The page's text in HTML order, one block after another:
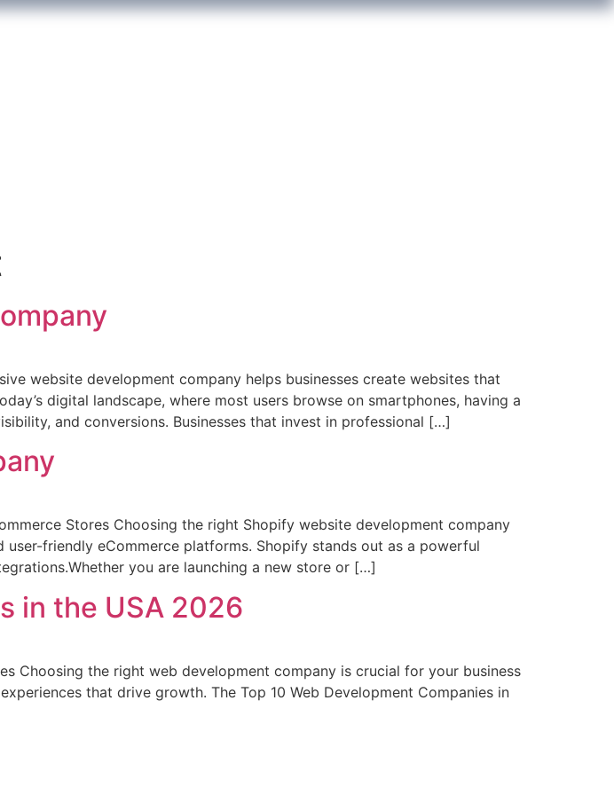
website development company helps businesses create websites that
digital landscape, where most users browse on smartphones, having a
and conversions. Businesses that invest in professional […]
Stores Choosing the right Shopify website development company
user-friendly eCommerce platforms. Shopify stands out as a powerful
you are launching a new store or […]
in the USA 2026
Choosing the right web development company is crucial for your business
that drive growth. The Top 10 Web Development Companies in